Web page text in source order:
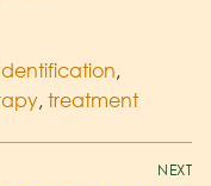
,
, treatment
NEXT